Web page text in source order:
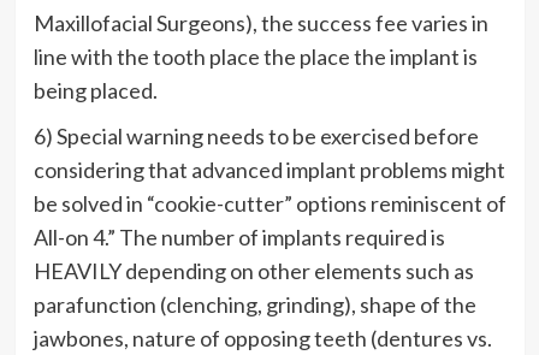
Maxillofacial Surgeons), the success fee varies in
line with the tooth place the place the implant is
being placed.
6) Special warning needs to be exercised before
considering that advanced implant problems might
be solved in “cookie-cutter” options reminiscent of
All-on 4.” The number of implants required is
HEAVILY depending on other elements such as
parafunction (clenching, grinding), shape of the
jawbones, nature of opposing teeth (dentures vs.